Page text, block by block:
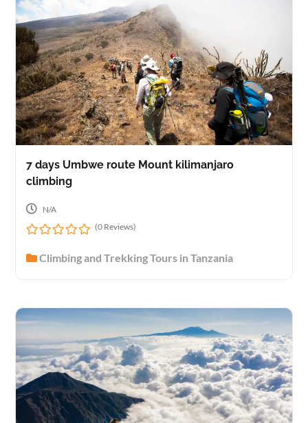
7 days Umbwe route Mount kilimanjaro
climbing
N/A
o
f
(0 Reviews)
Climbing and Trekking Tours in Tanzania